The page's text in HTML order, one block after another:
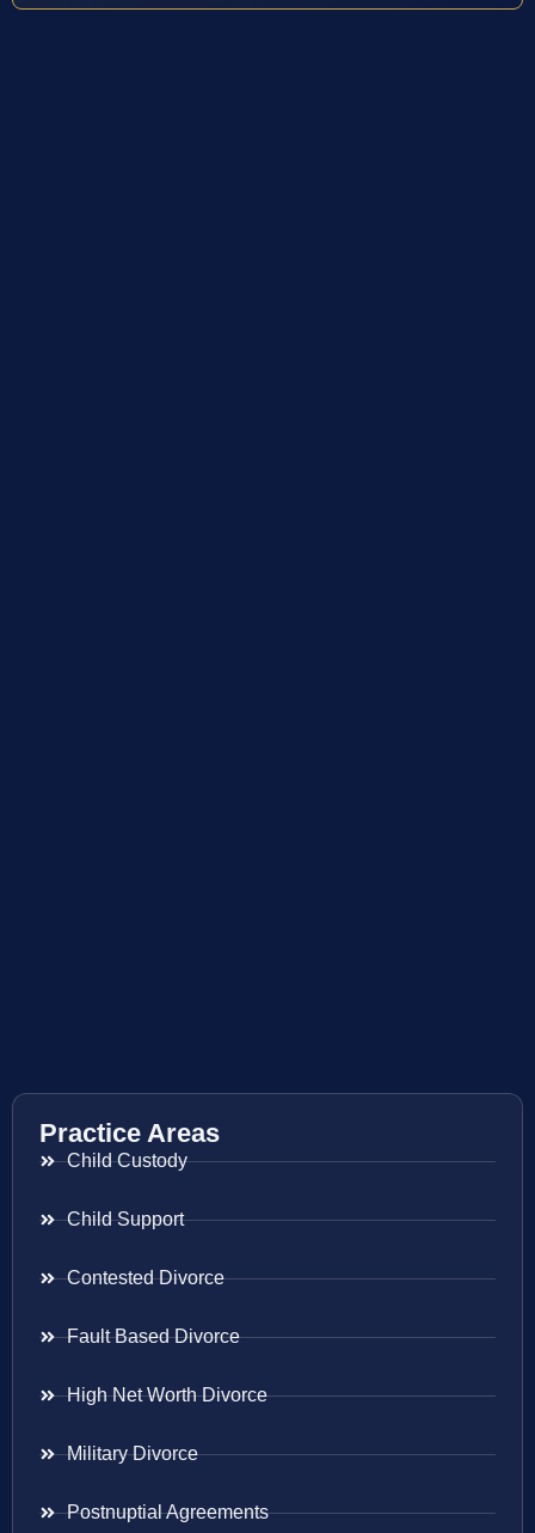
Practice Areas
Child Custody
Child Support
Contested Divorce
Fault Based Divorce
High Net Worth Divorce
Military Divorce
Postnuptial Agreements